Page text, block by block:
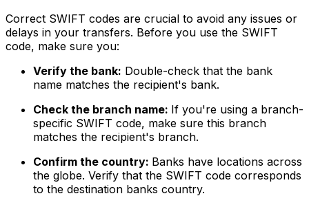
Correct SWIFT codes are crucial to avoid any issues or
delays in your transfers. Before you use the SWIFT
code, make sure you:
Verify the bank: Double-check that the bank
name matches the recipient's bank.
Check the branch name: If you're using a branch-
specific SWIFT code, make sure this branch
matches the recipient's branch.
Confirm the country: Banks have locations across
the globe. Verify that the SWIFT code corresponds
to the destination banks country.